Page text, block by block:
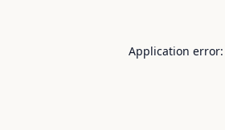
Application